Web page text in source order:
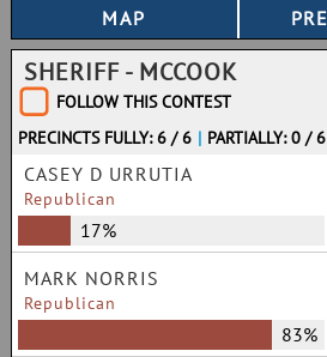
SHERIFF - MCCOOK
FOLLOW THIS CONTEST
PRECINCTS FULLY: 6 / 6 | PARTIALLY: 0 / 6
CASEY D URRUTIA
Republican
17%
MARK NORRIS
Republican
83%